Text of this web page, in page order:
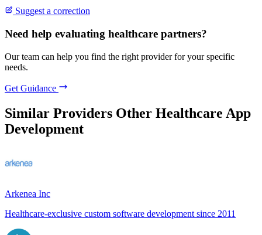
Suggest a correction
Need help evaluating healthcare partners?
Our team can help you find the right provider for your specific
needs.
Get Guidance
Similar Providers Other Healthcare App
Development
Arkenea Inc
Healthcare-exclusive custom software development since 2011